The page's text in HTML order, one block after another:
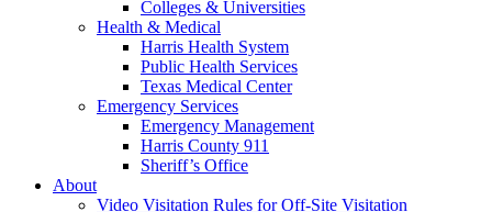
Colleges & Universities
Health & Medical
Harris Health System
Public Health Services
Texas Medical Center
Emergency Services
Emergency Management
Harris County 911
Sheriff’s Office
About
Video Visitation Rules for Off-Site Visitation